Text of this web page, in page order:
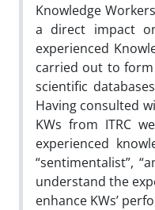
Knowledge
a direct impact
experienced
carried out to
scientific
Having consulted
KWs from ITRC
experienced
“sentimentalist”,
understand the
enhance KWs’